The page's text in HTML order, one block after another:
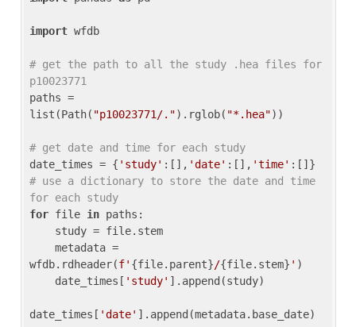
import wfdb
# get the path to all the study .hea files for
p10023771
paths =
list(Path( "p10023771/.").rglob( "*.hea"))
# get date and time for each study
date_times = { 'study' :[], 'date' :[], 'time'
# use a dictionary to store the date and time
for each study
for file in paths:
wfdb.rdheader(f' {file.parent}/{file.stem} ' )
    date_times[
'study' ].append(study)
date_times[ 'date' ].append(metadata.base_date)